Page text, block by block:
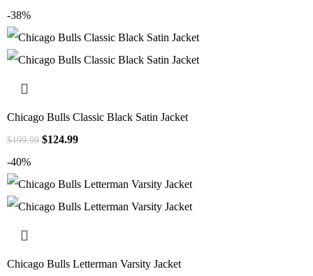
-38%
Chicago Bulls Classic Black Satin Jacket
$199.99 $124.99
-40%
Chicago Bulls Letterman Varsity Jacket